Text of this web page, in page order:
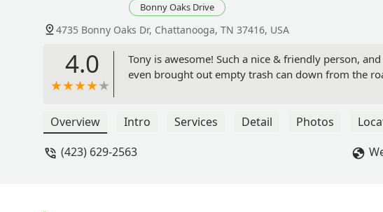
Bonny Oaks Drive
4735 Bonny Oaks Dr, Chattanooga, TN 37416, USA
4.0
Tony is awesome! Such a nice & friendly person,
even brought out empty trash can down from the
Overview Intro Services Detail Photos
(423) 629-2563